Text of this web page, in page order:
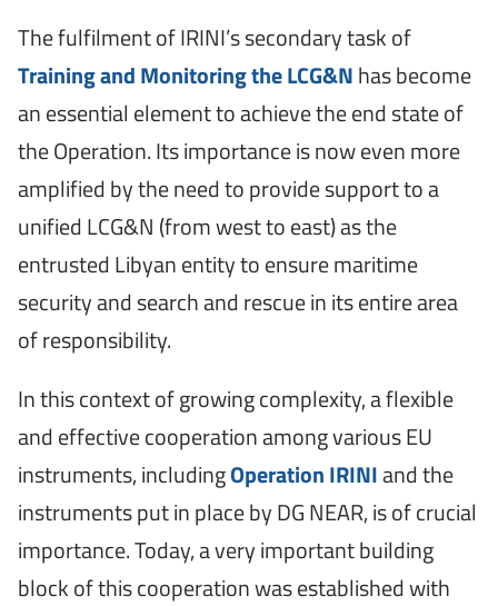
The fulfilment of IRINI’s secondary task of
Training and Monitoring the LCG&Nhas become
an essential element to achieve the end state of
the Operation. Its importance is now even more
amplified by the need to provide support to a
unified LCG&N (from west to east) as the
entrusted Libyan entity to ensure maritime
security and search and rescue in its entire area
of responsibility.
In this context of growing complexity, a flexible
and effective cooperation among various EU
instruments, includingOperation IRINIand the
instruments put in place by DG NEAR, is of crucial
importance. Today, a very important building
block of this cooperation was established with